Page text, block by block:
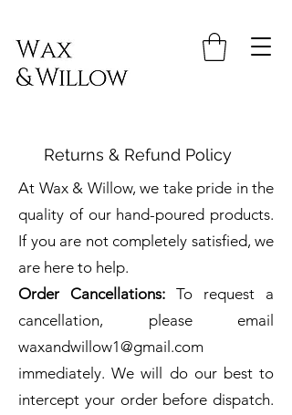
Returns & Refund Policy
At Wax & Willow, we take pride in the
quality of our hand-poured products.
If you are not completely satisfied, we
are here to help.
Order Cancellations: To request a
cancellation, please email
waxandwillow1@gmail.com
immediately. We will do our best to
intercept your order before dispatch.